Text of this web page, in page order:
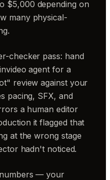
$5,000 depending on
many physical-
checker pass: hand
agent for a
review against your
pacing, SFX, and
a human editor
it flagged that
at the wrong stage
hadn't noticed.
— your